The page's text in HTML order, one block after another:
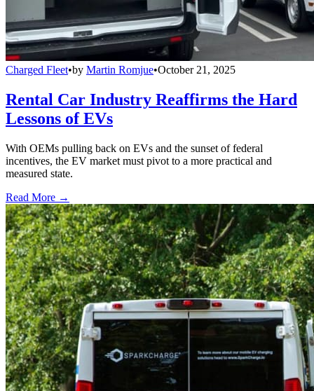
Charged Fleet•by Martin Romjue•October 21, 2025
Rental Car Industry Reaffirms the Hard
Lessons of EVs
With OEMs pulling back on EVs and the sunset of federal
incentives, the EV market must pivot to a more practical and
measured state.
Read More →